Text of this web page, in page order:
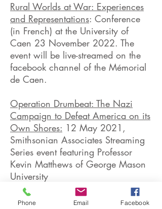
Rural Worlds at War: Experiences
and Representations: Conference
(in French) at the University of
Caen 23 November 2022. The
event will be live-streamed on the
facebook channel of the Mémorial
de Caen.
Operation Drumbeat: The Nazi
Campaign to Defeat America on its
Own Shores: 12 May 2021,
Smithsonian Associates Streaming
Series event featuring Professor
Kevin Matthews of George Mason
University
June 1944: The Month that
Phone Email Facebook